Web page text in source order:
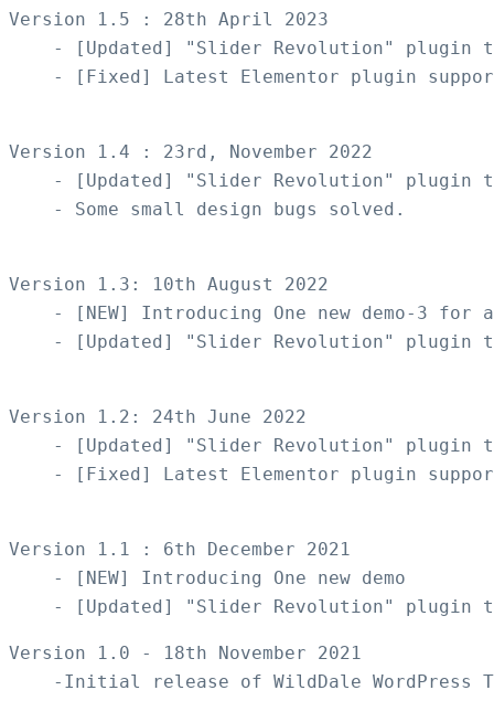
Version 1.5 : 28th April 2023
- [Updated] "Slider Revolution" plugin
- [Fixed] Latest Elementor plugin
Version 1.4 : 23rd, November 2022
- [Updated] "Slider Revolution" plugin
    - Some small design bugs solved.
Version 1.3: 10th August 2022
- [NEW] Introducing One new demo-3 for
- [Updated] "Slider Revolution" plugin
Version 1.2: 24th June 2022
- [Updated] "Slider Revolution" plugin
- [Fixed] Latest Elementor plugin
Version 1.1 : 6th December 2021
    - [NEW] Introducing One new demo
Version 1.0 - 18th November 2021